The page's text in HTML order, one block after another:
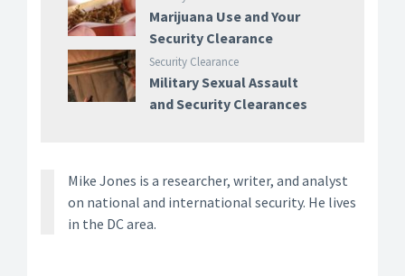
Marijuana Use and Your
Security Clearance
Security Clearance
Military Sexual Assault
and Security Clearances
Mike Jones is a researcher, writer, and analyst
on national and international security. He lives
in the DC area.